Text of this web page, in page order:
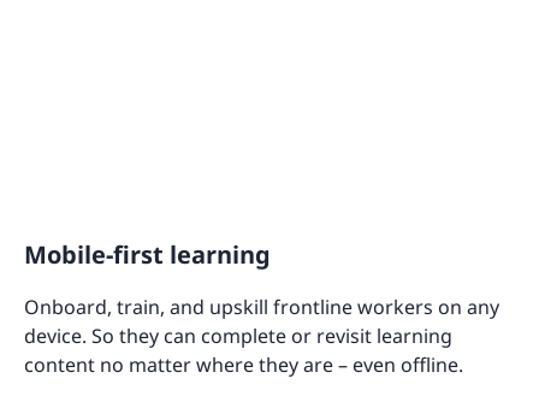
Mobile-first learning
Onboard, train, and upskill frontline workers on any
device. So they can complete or revisit learning
content no matter where they are – even offline.